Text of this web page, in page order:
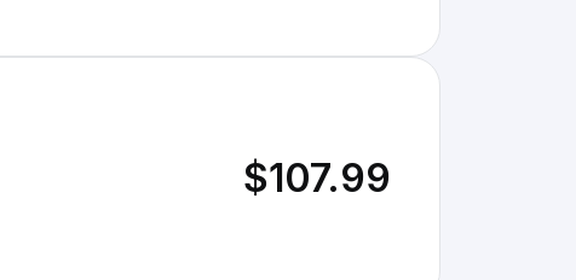
$107.99